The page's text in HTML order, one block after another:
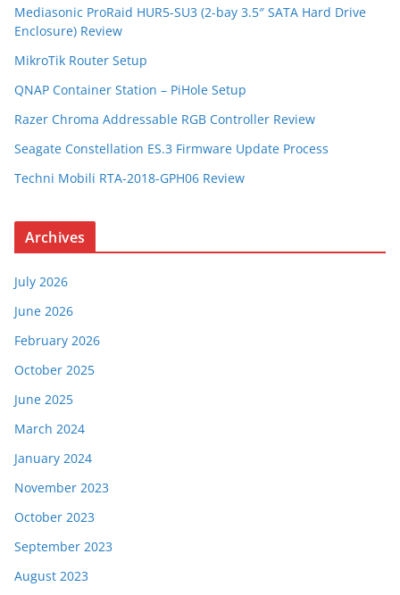
Mediasonic ProRaid HUR5-SU3 (2-bay 3.5″ SATA Hard Drive
Enclosure) Review
MikroTik Router Setup
QNAP Container Station – PiHole Setup
Razer Chroma Addressable RGB Controller Review
Seagate Constellation ES.3 Firmware Update Process
Techni Mobili RTA-2018-GPH06 Review
Archives
July 2026
June 2026
February 2026
October 2025
June 2025
March 2024
January 2024
November 2023
October 2023
September 2023
August 2023